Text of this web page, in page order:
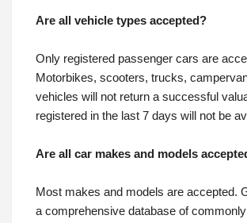
Are all vehicle types accepted?
Only registered passenger cars are
Motorbikes, scooters, trucks,
vehicles will not return a successful
registered in the last 7 days will not be
Are all car makes and models
Most makes and models are accepted.
a comprehensive database of